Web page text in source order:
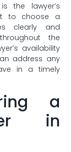
the lawyer’s
to choose a
clearly​ and
the
availability
address any
in a ⁣timely
a
in